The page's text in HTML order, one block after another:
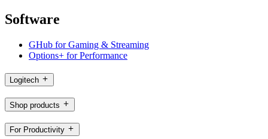
Software
GHub for Gaming & Streaming
Options+ for Performance
Logitech
Shop products
For Productivity